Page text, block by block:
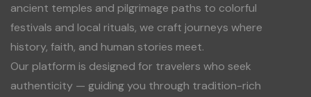
ancient temples and pilgrimage paths to colorful
festivals and local rituals, we craft journeys where
history, faith, and human stories meet.
Our platform is designed for travelers who seek
authenticity — guiding you through tradition-rich